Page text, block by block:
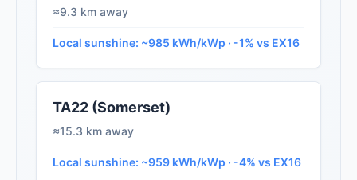
≈9.3 km away
Local sunshine: ~985 kWh/kWp · -1% vs EX16
TA22 (Somerset)
≈15.3 km away
Local sunshine: ~959 kWh/kWp · -4% vs EX16